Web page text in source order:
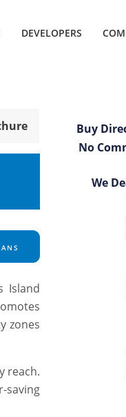
DEVELOPERS
Island
zones
reach.
saving
Buy
No
We